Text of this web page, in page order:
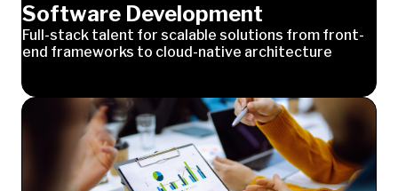
Software Development
Full-stack talent for scalable solutions from front-
end frameworks to cloud-native architecture